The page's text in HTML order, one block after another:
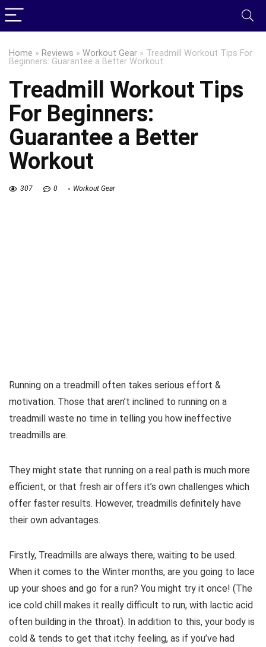
Home » Reviews » Workout Gear » Treadmill Workout Tips For
Beginners: Guarantee a Better Workout
Treadmill Workout Tips
For Beginners:
Guarantee a Better
Workout
307 0 Workout Gear
Running on a treadmill often takes serious effort &
motivation. Those that aren’t inclined to running on a
treadmill waste no time in telling you how ineffective
treadmills are.
They might state that running on a real path is much more
efficient, or that fresh air offers it’s own challenges which
offer faster results. However, treadmills definitely have
their own advantages.
Firstly, Treadmills are always there, waiting to be used.
When it comes to the Winter months, are you going to lace
up your shoes and go for a run? You might try it once! (The
ice cold chill makes it really difficult to run, with lactic acid
often building in the throat). In addition to this, your body is
cold & tends to get that itchy feeling, as if you’ve had